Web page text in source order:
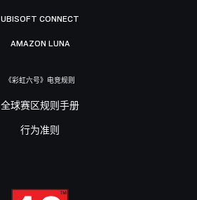
UBISOFT CONNECT
AMAZON LUNA
《彩虹六号》电竞规则
全球赛区规则手册
行为准则